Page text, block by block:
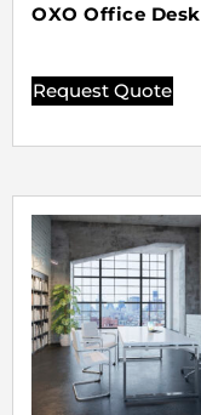
OXO Office Desk
Request Quote